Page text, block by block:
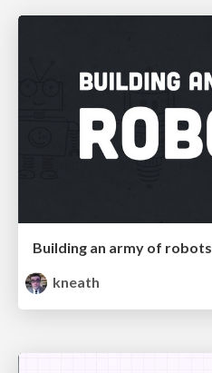
Building an army of robots
kneath